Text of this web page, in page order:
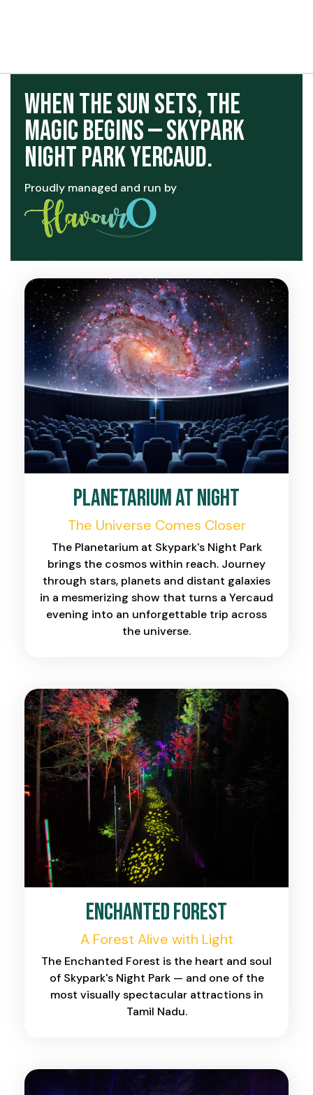
When the Sun Sets, the
Magic Begins — Skypark
Night Park Yercaud.
Proudly managed and run by
planetarium at night
The Universe Comes Closer
The Planetarium at Skypark's Night Park
brings the cosmos within reach. Journey
through stars, planets and distant galaxies
in a mesmerizing show that turns a Yercaud
evening into an unforgettable trip across
the universe.
Enchanted Forest
A Forest Alive with Light
The Enchanted Forest is the heart and soul
of Skypark's Night Park — and one of the
most visually spectacular attractions in
Tamil Nadu.